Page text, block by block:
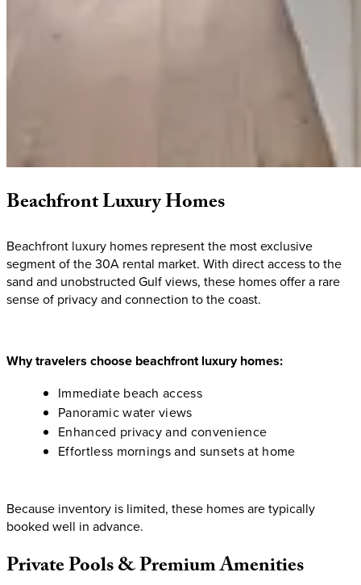
BeachfrontLuxuryHomes
Beachfront luxury homes represent the most exclusive
segment of the 30A rental market. With direct access to the
sand and unobstructed Gulf views, these homes offer a rare
sense of privacy and connection to the coast.
Why travelers choose beachfront luxury homes:
Immediate beach access
Panoramic water views
Enhanced privacy and convenience
Effortless mornings and sunsets at home
Because inventory is limited, these homes are typically
booked well in advance.
PrivatePools&PremiumAmenities